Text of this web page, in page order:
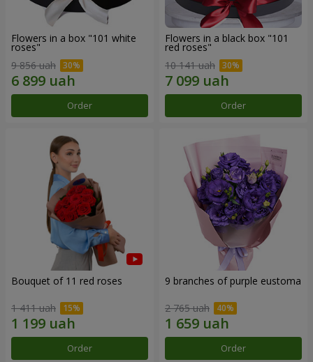
Flowers in a box "101 white
roses"
9 856 uah
Order
Flowers in a black box "101
red roses"
10 141 uah
Order
Bouquet of 11 red roses
1 411 uah
Order
9 branches of purple eustoma
2 765 uah
Order